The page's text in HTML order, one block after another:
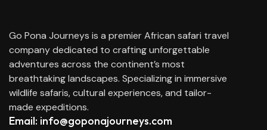
Go Pona Journeys is a premier African safari travel
company dedicated to crafting unforgettable
adventures across the continent’s most
breathtaking landscapes. Specializing in immersive
wildlife safaris, cultural experiences, and tailor-
made expeditions.
Email: info@goponajourneys.com